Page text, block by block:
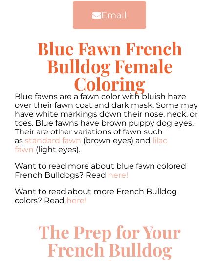
Email
Blue Fawn French
Bulldog Female
Coloring
Blue fawns are a fawn color with bluish haze
over their fawn coat and dark mask. Some may
have white markings down their nose, neck, or
toes. Blue fawns have brown puppy dog eyes.
Their are other variations of fawn such
as standard fawn (brown eyes) and lilac
fawn (light eyes).
Want to read more about blue fawn colored
French Bulldogs? Read here!
Want to read about more French Bulldog
colors? Read here!
The Prep for Your
French Bulldog